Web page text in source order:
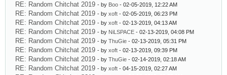
RE: Random Chitchat 2019 - by Boo - 02-05-2019, 12:22 AM
RE: Random Chitchat 2019 - by xoft - 02-05-2019, 06:23 PM
RE: Random Chitchat 2019 - by xoft - 02-13-2019, 04:13 AM
RE: Random Chitchat 2019 - by NiLSPACE - 02-13-2019, 04:08 PM
RE: Random Chitchat 2019 - by ThuGie - 02-13-2019, 05:31 PM
RE: Random Chitchat 2019 - by xoft - 02-13-2019, 09:39 PM
RE: Random Chitchat 2019 - by ThuGie - 02-14-2019, 02:18 AM
RE: Random Chitchat 2019 - by xoft - 04-15-2019, 02:27 AM